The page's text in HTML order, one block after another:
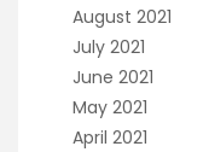
August 2021
July 2021
June 2021
May 2021
April 2021